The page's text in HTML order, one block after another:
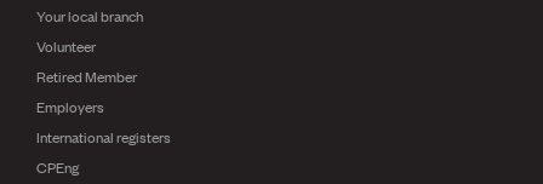
Your local branch
Volunteer
Retired Member
Employers
International registers
CPEng